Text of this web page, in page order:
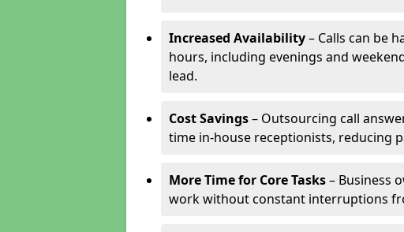
Increased Availability– Calls can be
hours, including evenings and
lead.
Cost Savings– Outsourcing call
time in-house receptionists, reducing
More Time for Core Tasks– Business
work without constant interruptions